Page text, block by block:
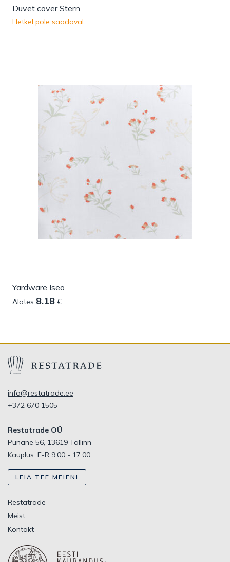
Duvet cover Stern
Hetkel pole saadaval
Yardware Iseo
Alates 8.18 €
info@restatrade.ee
+372 670 1505
Restatrade OÜ
Punane 56, 13619 Tallinn
Kauplus: E-R 9:00 - 17:00
LEIA TEE MEIENI
Restatrade
Meist
Kontakt